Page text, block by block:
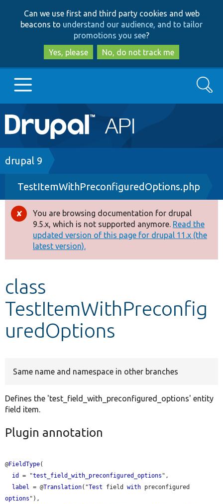
to
main
content
to
search
Can we use first and third party cookies and web
beacons to understand our audience, and to tailor
promotions you see?
Yes, please
No, do not track me
Main
navigation
Go to Drupal.org
Drupal 7
Drupal 8+
Other projects
Develop for Drupal
Search
Breadcrumb
drupal 9
TestItemWithPreconfiguredOptions.php
Error
message
You are browsing documentation for drupal
9.5.x, which is not supported anymore. Read the
updated version of this page for drupal 11.x (the
latest version).
class
TestItemWithPreconfig
uredOptions
Same name and namespace in other branches
Defines the 'test_field_with_preconfigured_options' entity
field item.
Plugin annotation
@FieldType(
id
= "test_field_with_preconfigured_options ",
label
= @Translation("Test field with
options "),